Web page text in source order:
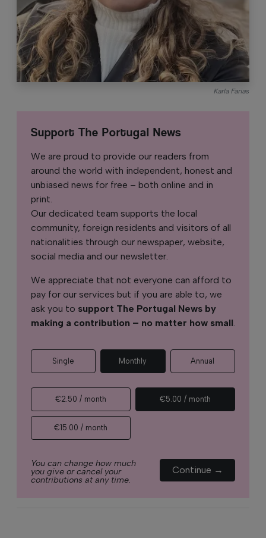
Karla Farias
Support The Portugal News
We are proud to provide our readers from
around the world with independent, honest and
unbiased news for free – both online and in
print.
Our dedicated team supports the local
community, foreign residents and visitors of all
nationalities through our newspaper, website,
social media and our newsletter.
We appreciate that not everyone can afford to
pay for our services but if you are able to, we
ask you to support The Portugal News by
making a contribution – no matter how small.
Single Monthly Annual
€2.50 / month €5.00 / month
€15.00 / month
You can change how much
you give or cancel your
contributions at any time.
Continue →